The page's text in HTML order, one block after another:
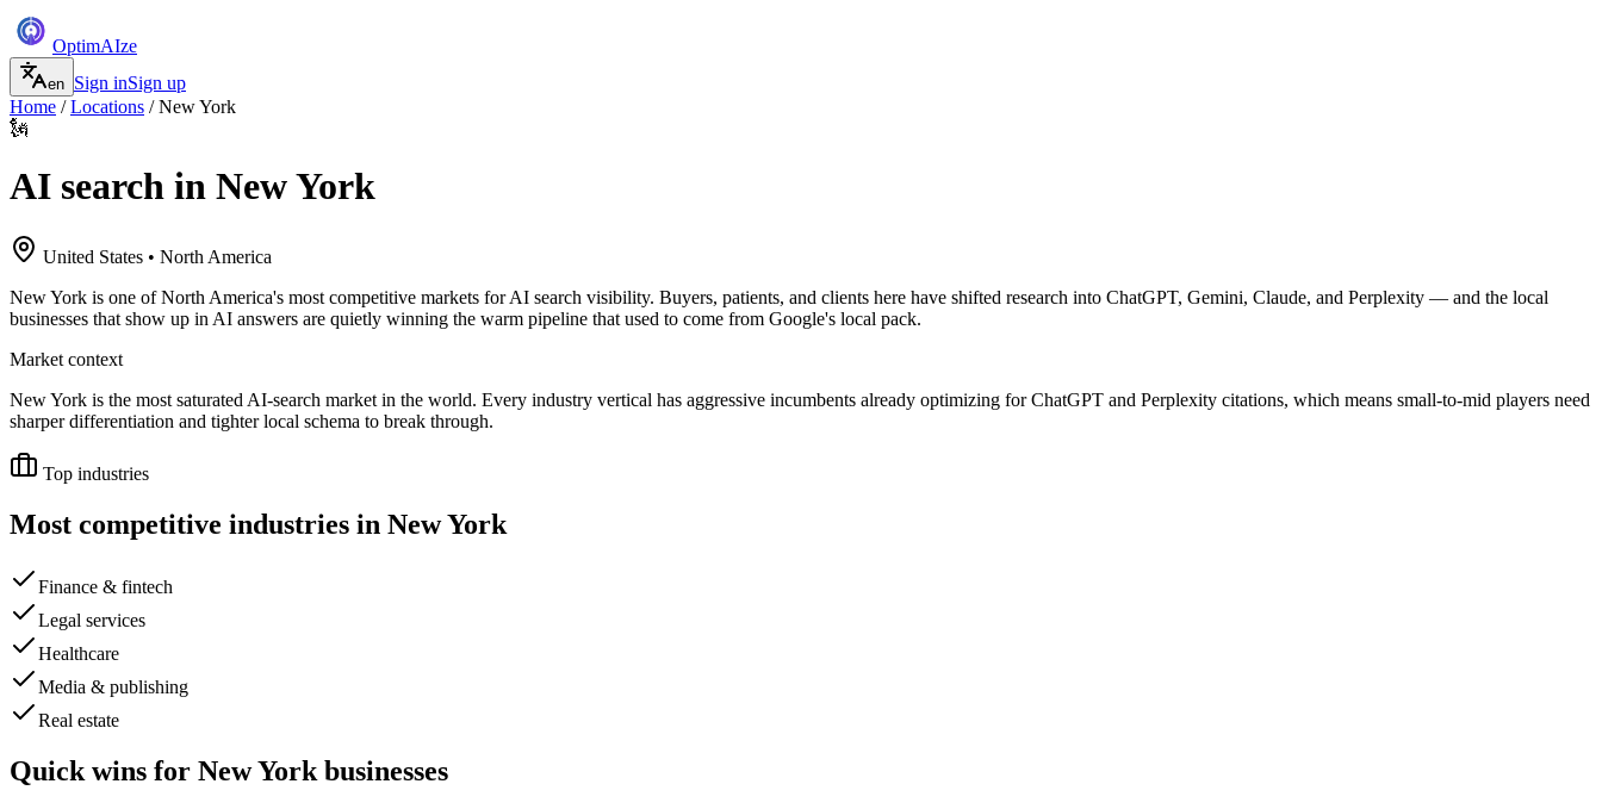
OptimAIze
en Sign inSign up
Home /Locations /New York
🗽
AI search in New York
United States • North America
New York is one of North America's most competitive markets for AI search visibility. Buyers, patients, and clients here have shifted research into ChatGPT, Gemini, Claude, and Perplexity — and the local
businesses that show up in AI answers are quietly winning the warm pipeline that used to come from Google's local pack.
Market context
New York is the most saturated AI-search market in the world. Every industry vertical has aggressive incumbents already optimizing for ChatGPT and Perplexity citations, which means small-to-mid players need
sharper differentiation and tighter local schema to break through.
Top industries
Most competitive industries in New York
Finance & fintech
Legal services
Healthcare
Media & publishing
Real estate
Quick wins for New York businesses